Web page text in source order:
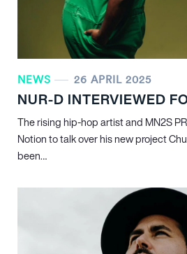
NEWS 26 APRIL 2025
NUR-D INTERVIEWED
The rising hip-hop artist and MN2S
Notion to talk over his new project
been…